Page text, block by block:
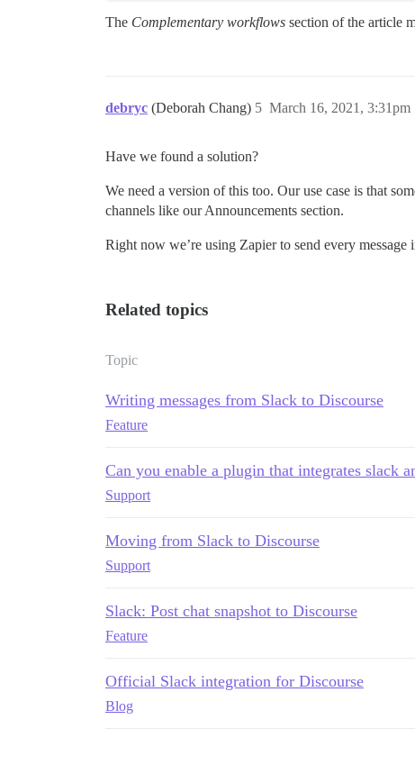
The Complementary workflows section of the article
debryc (Deborah Chang) March 16, 2021, 3:31pm
5
Have we found a solution?
We need a version of this too. Our use case is that
channels like our Announcements section.
Right now we’re using Zapier to send every
Related topics
Topic
Writing messages from Slack to Discourse
Feature
Can you enable a plugin that integrates slack
Support
Moving from Slack to Discourse
Support
Slack: Post chat snapshot to Discourse
Feature
Official Slack integration for Discourse
Blog